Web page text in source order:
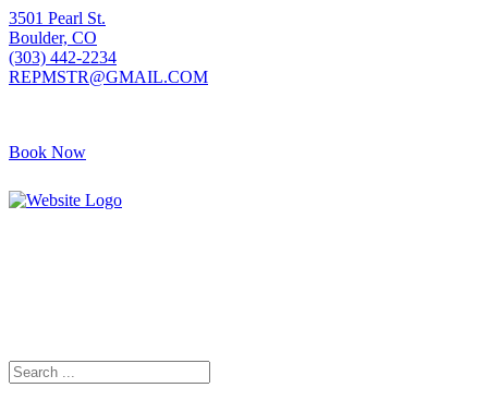
3501 Pearl St.
Boulder, CO
(303) 442-2234
REPMSTR@GMAIL.COM
Book Now